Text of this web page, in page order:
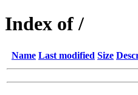
Index of /
Name Last modified Size